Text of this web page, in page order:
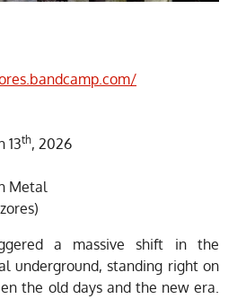
13th, 2026
Metal
a massive shift in the
underground, standing right on
the old days and the new era.